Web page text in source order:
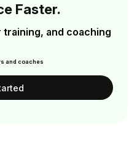
Faster.
and coaching
and coaches